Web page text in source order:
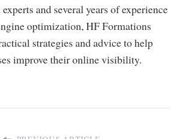
and several years of experience
optimization, HF Formations
strategies and advice to help
improve their online visibility.